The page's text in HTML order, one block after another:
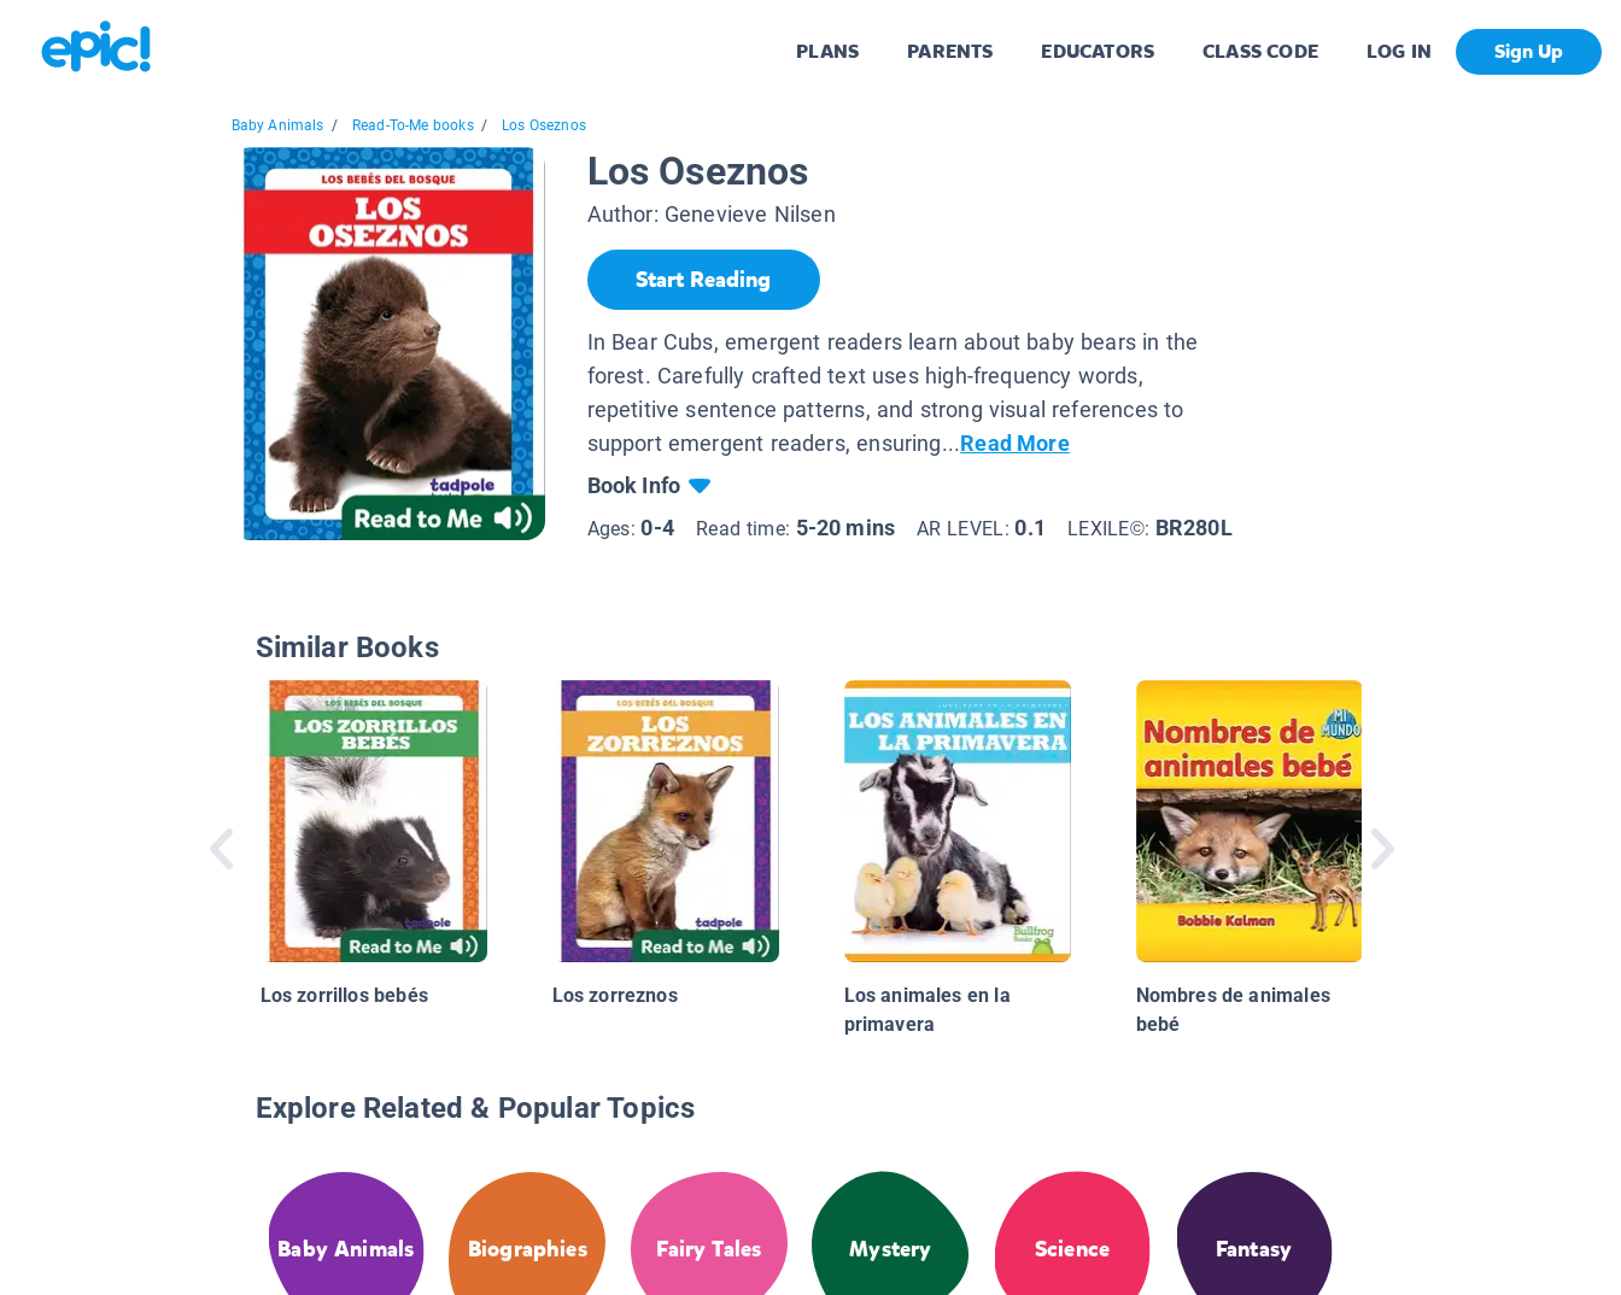
PLANS PARENTS EDUCATORS CLASS CODE LOG IN Sign Up
Baby Animals / Read-To-Me books / Los Oseznos
Los Oseznos
Author: Genevieve Nilsen
Start Reading
In Bear Cubs, emergent readers learn about baby bears in the
forest. Carefully crafted text uses high-frequency words,
repetitive sentence patterns, and strong visual references to
support emergent readers, ensuring...Read More
Book Info
Ages:0-4 Read time: 5-20 mins AR LEVEL:0.1 LEXILE©: BR280L
Similar Books
Los zorrillos bebés Los zorreznos
Los animales en la
primavera
Nombres de animales
bebé
Explore Related & Popular Topics
Baby Animals Biographies Fairy Tales Mystery Science Fantasy